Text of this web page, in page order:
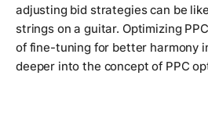
adjusting bid strategies can be
strings on a guitar. Optimizing
of fine-tuning for better harmony
deeper into the concept of PPC